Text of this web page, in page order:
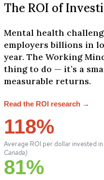
The ROI of
Mental health
employers billions in
year. The Working
thing to do — it’s a
measurable returns.
Read the ROI research →
118%
Average ROI per dollar invested
Canada)
81%